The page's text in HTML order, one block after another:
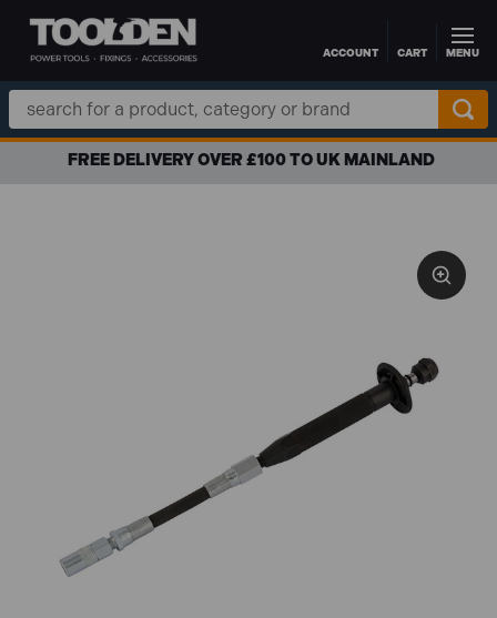
Skip to main contentACCOUNT CART MENU
Search
Keyword:
FREE DELIVERY OVER £100 TO UK MAINLAND